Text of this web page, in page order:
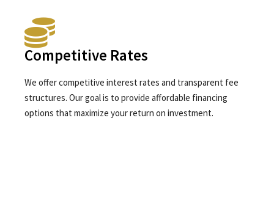
Competitive Rates
We offer competitive interest rates and transparent fee
structures. Our goal is to provide affordable financing
options that maximize your return on investment.